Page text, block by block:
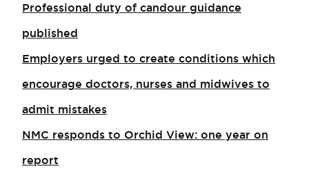
Professional duty of candour guidance
published
Employers urged to create conditions which
encourage doctors, nurses and midwives to
admit mistakes
NMC responds to Orchid View: one year on
report